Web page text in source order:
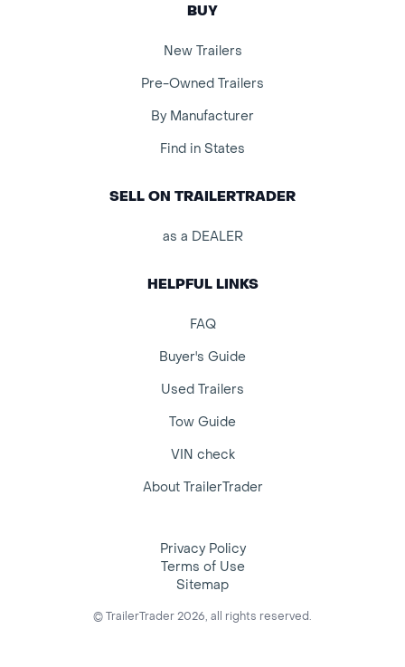
BUY
New Trailers
Pre-Owned Trailers
By Manufacturer
Find in States
SELL ON TRAILERTRADER
as a DEALER
HELPFUL LINKS
FAQ
Buyer's Guide
Used Trailers
Tow Guide
VIN check
About TrailerTrader
Privacy Policy
Terms of Use
Sitemap
© TrailerTrader 2026, all rights reserved.